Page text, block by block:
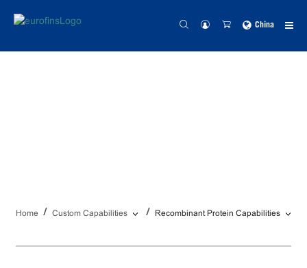
China
Home Custom Capabilities Recombinant Protein Capabilities